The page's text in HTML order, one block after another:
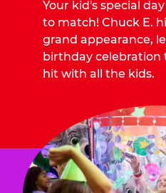
Your kid's special
to match! Chuck E.
grand appearance,
birthday celebration
hit with all the kids.